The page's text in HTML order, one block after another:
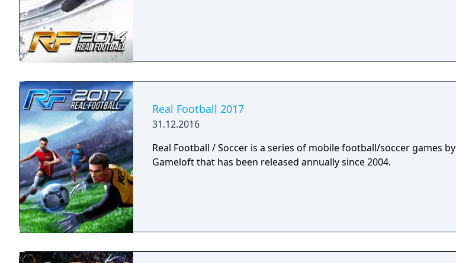
Real Football 2017
31.12.2016
Real Football / Soccer is a series of mobile football/soccer games by
Gameloft that has been released annually since 2004.